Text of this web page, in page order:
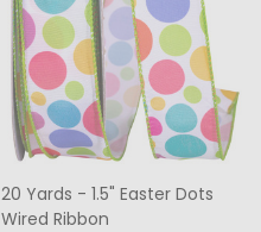
20 Yards - 1.5" Easter Dots
Wired Ribbon